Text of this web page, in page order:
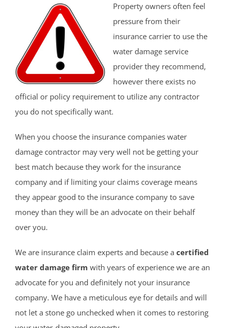
Property owners often feel
pressure from their
insurance carrier to use the
water damage service
provider they recommend,
however there exists no
official or policy requirement to utilize any contractor
you do not specifically want.
When you choose the insurance companies water
damage contractor may very well not be getting your
best match because they work for the insurance
company and if limiting your claims coverage means
they appear good to the insurance company to save
money than they will be an advocate on their behalf
over you.
We are insurance claim experts and because a certified
water damage firm with years of experience we are an
advocate for you and definitely not your insurance
company. We have a meticulous eye for details and will
not let a stone go unchecked when it comes to restoring